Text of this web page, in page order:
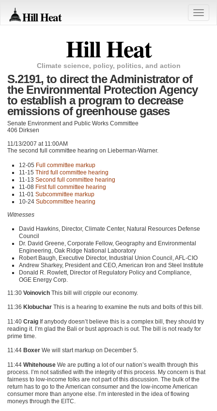
Hill Heat
Toggle
Hill Heat
Climate science, policy, politics, and action
S.2191, to direct the Administrator of
the Environmental Protection Agency
to establish a program to decrease
emissions of greenhouse gases
Senate Environment and Public Works Committee
406 Dirksen
11/13/2007 at 11:00AM
The second full committee hearing on Lieberman-Warner.
12-05 Full committee markup
11-15 Third full committee hearing
11-13 Second full committee hearing
11-08 First full committee hearing
11-01 Subcommittee markup
10-24 Subcommittee hearing
Witnesses
David Hawkins, Director, Climate Center, Natural Resources Defense
Council
Dr. David Greene, Corporate Fellow, Geography and Environmental
Engineering, Oak Ridge National Laboratory
Robert Baugh, Executive Director, Industrial Union Council,AFL-CIO
Andrew Sharkey, President and CEO, American Iron and Steel Institute
Donald R. Rowlett, Director of Regulatory Policy and Compliance,
OGE Energy Corp.
11:30 Voinovich This bill will cripple our economy.
11:36 Klobuchar This is a hearing to examine the nuts and bolts of this bill.
11:40 Craig If anybody doesn’t believe this is a complex bill, they should try
reading it. I’m glad the Bali or bust approach is out. The bill is not ready for
prime time.
11:44 Boxer We will start markup on December 5.
11:44 Whitehouse We are putting a lot of our nation’s wealth through this
process. I’m not satisfied with the integrity of this process. My concern is that
fairness to low-income folks are not part of this discussion. The bulk of the
return has to go to the American consumer and the low-income American
consumer more than anyone else. I’m interested in the idea of flowing
moneys through the EITC